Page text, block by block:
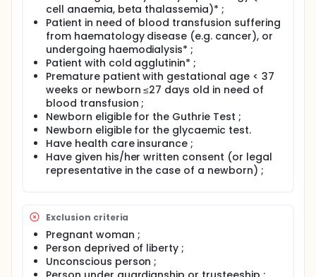
The purpose of this study is to document and verify
the clinical performance of the ABTest Card® device
in combination with the new raw materials used for
manufacturing (ABTest Card®NEW), by comparing
the results obtained with the ABTest Card®REF,
already commercialised and used routinely by the
study sites.
cell anaemia, beta thalassemia)* ;
Patient in need of blood transfusion suffering
from haematology disease (e.g. cancer), or
undergoing haemodialysis* ;
Patient with cold agglutinin* ;
Premature patient with gestational age < 37
weeks or newborn ≤27 days old in need of
blood transfusion ;
Newborn eligible for the Guthrie Test ;
Newborn eligible for the glycaemic test.
Have health care insurance ;
Have given his/her written consent (or legal
representative in the case of a newborn) ;
Exclusion criteria
Pregnant woman ;
Person deprived of liberty ;
Unconscious person ;